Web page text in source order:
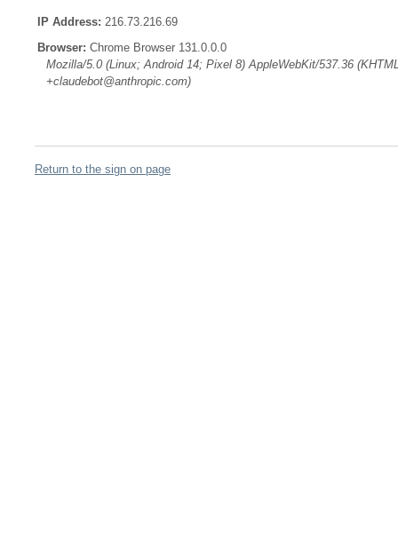
IP Address: 216.73.216.69
Browser: Chrome Browser 131.0.0.0
Mozilla/5.0 (Linux; Android 14; Pixel 8) AppleWebKit/537.36
+claudebot@anthropic.com)
Return to the sign on page